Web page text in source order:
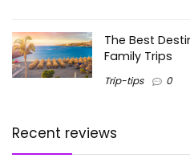
The Best
Family Trips
Trip-tips 0
Recent reviews